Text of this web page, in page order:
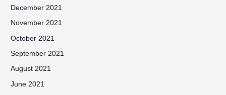
December 2021
November 2021
October 2021
September 2021
August 2021
June 2021